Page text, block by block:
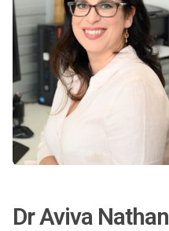
Dr Aviva Nathan